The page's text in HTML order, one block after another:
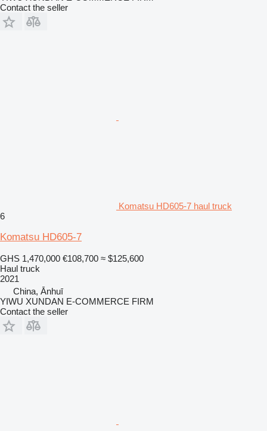
Contact the seller
Komatsu HD605-7 haul truck
6
Komatsu HD605-7
GHS 1,470,000 €108,700 ≈ $125,600
Haul truck
2021
China, Ānhuī
YIWU XUNDAN E-COMMERCE FIRM
Contact the seller